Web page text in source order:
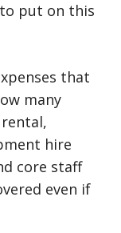
put on this
that
many
hire
core staff
even if